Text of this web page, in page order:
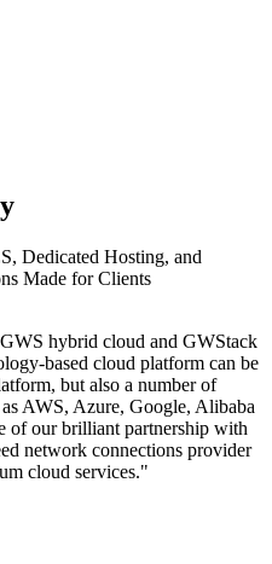
Dedicated Hosting, and
Made for Clients
hybrid cloud and GWStack
based cloud platform can be
but also a number of
AWS, Azure, Google, Alibaba
of our brilliant partnership with
network connections provider
cloud services."